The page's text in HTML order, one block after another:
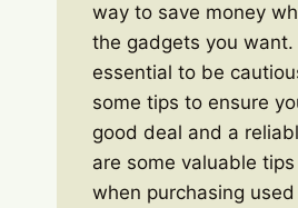
way to save money
the gadgets you want.
essential to be
some tips to ensure
good deal and a
are some valuable
when purchasing